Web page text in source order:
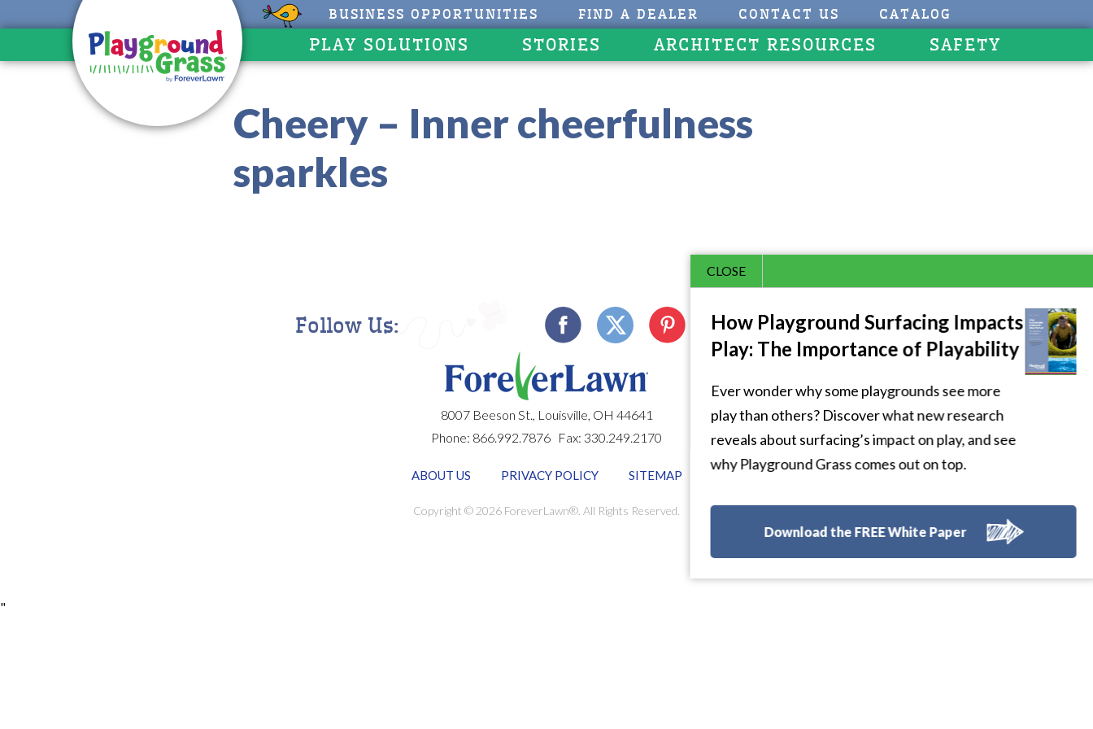
BUSINESS OPPORTUNITIES FIND A DEALER CONTACT US CATALOG
PLAY SOLUTIONS STORIES ARCHITECT RESOURCES SAFETY
Cheery – Inner cheerfulness
sparkles
CLOSE
How Playground Surfacing Impacts
Play: The Importance of Playability
Ever wonder why some playgrounds see more
play than others? Discover what new research
reveals about surfacing’s impact on play, and see
why Playground Grass comes out on top.
Download the FREE White Paper
Follow Us:
8007 Beeson St., Louisville, OH 44641
Phone: 866.992.7876 Fax: 330.249.2170
ABOUT US PRIVACY POLICY SITEMAP
Copyright © 2026 ForeverLawn®. All Rights Reserved.
"